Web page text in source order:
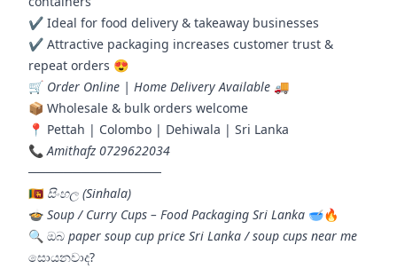
✔️ Ideal for food delivery & takeaway businesses
✔️ Attractive packaging increases customer trust &
repeat orders 😍
🛒 Order Online | Home Delivery Available 🚚
📦 Wholesale & bulk orders welcome
📍 Pettah | Colombo | Dehiwala | Sri Lanka
📞Amithafz 0729622034
───────────────
🇱🇰 සිංහල (Sinhala)
🍲 Soup / Curry Cups – Food Packaging Sri Lanka 🥣🔥
🔍 ඔබ paper soup cup price Sri Lanka / soup cups near me
සොයනවාද?